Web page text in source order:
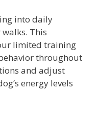
into daily
This
limited training
throughout
and adjust
energy levels